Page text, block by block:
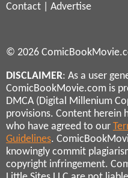
Contact
Advertise
© 2026
DISCLAIMER: As a user
ComicBookMovie.com is
DMCA (Digital Millenium
provisions. Content herein
who have agreed to our
Guidelines.
knowingly commit
copyright infringement.